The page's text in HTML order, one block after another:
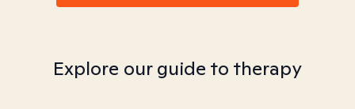
Explore our guide to therapy